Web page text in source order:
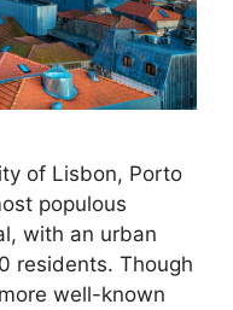
of Lisbon, Porto
populous
with an urban
residents. Though
well-known